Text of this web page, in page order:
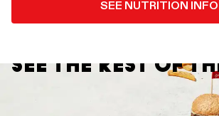
SEE NUTRITION INFO
SEE THE REST OF